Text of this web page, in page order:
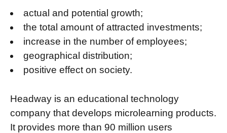
actual and potential growth;
the total amount of attracted investments;
increase in the number of employees;
geographical distribution;
positive effect on society.
Headway is an educational technology
company that develops microlearning products.
It provides more than 90 million users